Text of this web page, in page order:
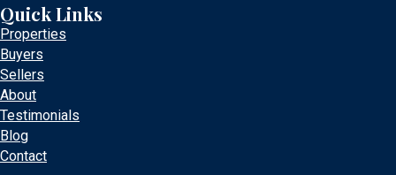
Quick Links
Properties
Buyers
Sellers
About
Testimonials
Blog
Contact